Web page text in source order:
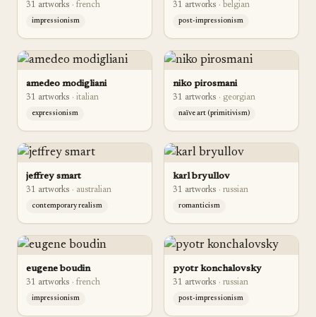
31 artworks · french
impressionism
31 artworks · belgian
post-impressionism
amedeo modigliani
31 artworks · italian
expressionism
niko pirosmani
31 artworks · georgian
naïve art (primitivism)
jeffrey smart
31 artworks · australian
contemporary realism
karl bryullov
31 artworks · russian
romanticism
eugene boudin
31 artworks · french
impressionism
pyotr konchalovsky
31 artworks · russian
post-impressionism